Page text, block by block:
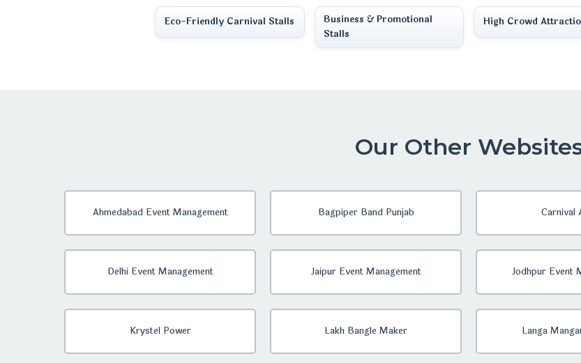
Eco-Friendly Carnival Stalls
Business & Promotional
Stalls
High Crowd
Our Other
Ahmedabad Event Management Bagpiper Band Punjab Carnival
Delhi Event Management Jaipur Event Management Jodhpur Event
Krystel Power Lakh Bangle Maker Langa